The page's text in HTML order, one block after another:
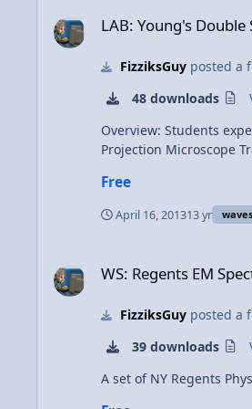
LAB: Young's
FizziksGuyposted a
48 downloads
Overview: Students
Free
April 16, 201313 yr waves
WS: Regents EM
FizziksGuyposted a
39 downloads
A set of NY Regents